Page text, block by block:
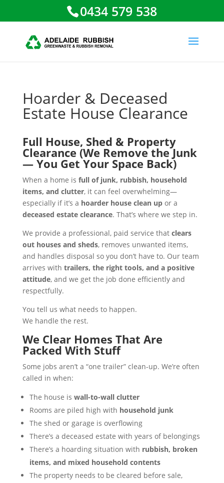
0434 579 538
Hoarder & Deceased
Estate House Clearance
Full House, Shed & Property
Clearance (We Remove the Junk
— You Get Your Space Back)
When a home is full of junk, rubbish, household
items, and clutter, it can feel overwhelming—
especially if it’s a hoarder house clean upor a
deceased estate clearance. That’s where we step in.
We provide a professional, paid service that clears
out houses and sheds, removes unwanted items,
and handles disposal so you don’t have to. Our team
arrives with trailers, the right tools, and a positive
attitude, and we get the job done efficiently and
respectfully.
You tell us what needs to happen.
We handle the rest.
We Clear Homes That Are
Packed With Stuff
Some jobs aren’t a “one trailer” clean-up. We’re often
called in when:
The house is wall-to-wall clutter
Rooms are piled high with household junk
The shed or garage is overflowing
There’s a deceased estate with years of belongings
There’s a hoarding situation with rubbish, broken
items, and mixed household contents
The property needs to be cleared before sale,